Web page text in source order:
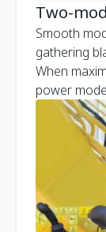
Two-
Smooth
gathering
When
power